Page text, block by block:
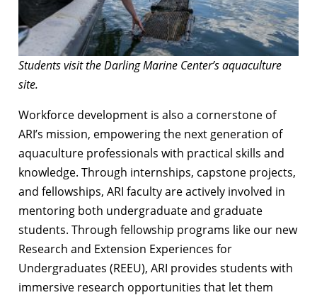
Students visit the Darling Marine Center’s aquaculture
site.
Workforce development is also a cornerstone of
ARI’s mission, empowering the next generation of
aquaculture professionals with practical skills and
knowledge. Through internships, capstone projects,
and fellowships, ARI faculty are actively involved in
mentoring both undergraduate and graduate
students. Through fellowship programs like our new
Research and Extension Experiences for
Undergraduates (REEU), ARI provides students with
immersive research opportunities that let them